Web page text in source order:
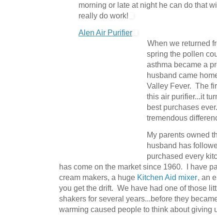
morning or late at night he can do that
really do work!
Alen Air Purifier
When we returned
spring the pollen
asthma became a
husband came
Valley Fever. The
this air purifier...it
best purchases
tremendous
My parents owned
husband has
purchased every
has come on the market since 1960. I have
cream makers, a huge Kitchen Aid mixer, an
you get the drift. We have had one of those
shakers for several years...before they
warming caused people to think about giving